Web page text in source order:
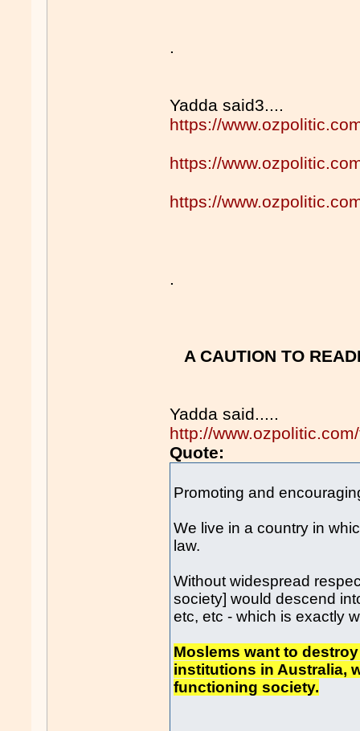
.
Yadda said3....
https://
https://
https://
.
A CAUTION TO
Yadda said.....
http://
Quote:
Promoting and
We live in a country in
law.
Without widespread
society] would descend
etc, etc - which is exactly
Moslems want to
institutions in Australia,
functioning society.